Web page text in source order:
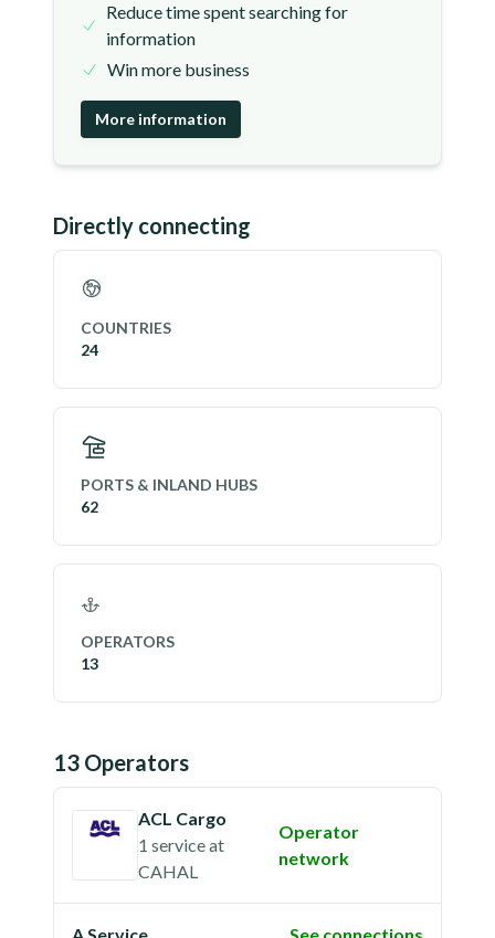
Reduce time spent searching for
information
Win more business
More information
Directly connecting
COUNTRIES
24
PORTS & INLAND HUBS
62
OPERATORS
13
13 Operators
ACL Cargo
1 serviceat
CAHAL
Operator
network